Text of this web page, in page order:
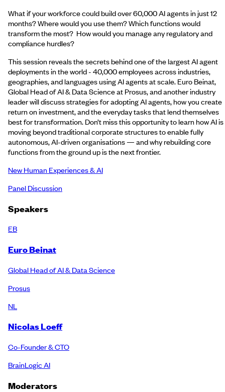
What if your workforce could build over 60,000 AI agents in just 12
months? Where would you use them? Which functions would
transform the most? How would you manage any regulatory and
compliance hurdles?
This session reveals the secrets behind one of the largest AI agent
deployments in the world - 40,000 employees across industries,
geographies, and languages using AI agents at scale. Euro Beinat,
Global Head of AI & Data Science at Prosus, and another industry
leader will discuss strategies for adopting AI agents, how you create
return on investment, and the everyday tasks that lend themselves
best for transformation. Don’t miss this opportunity to learn how AI is
moving beyond traditional corporate structures to enable fully
autonomous, AI-driven organisations — and why rebuilding core
functions from the ground up is the next frontier.
New Human Experiences & AI
Panel Discussion
Speakers
EB
Euro Beinat
Global Head of AI & Data Science
Prosus
NL
Nicolas Loeff
Co-Founder & CTO
BrainLogic AI
Moderators